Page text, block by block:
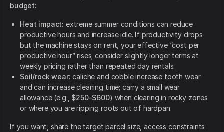
budget:
Heat impact: extreme summer conditions can reduce
productive hours and increase idle. If productivity drops
but the machine stays on rent, your effective “cost per
productive hour” rises; consider slightly longer terms at
weekly pricing rather than repeated day rentals.
Soil/rock wear: caliche and cobble increase tooth wear
and can increase cleaning time; carry a small wear
allowance (e.g., $250–$600) when clearing in rocky zones
or where you are ripping roots out of hardpan.
If you want, share the target parcel size, access constraints